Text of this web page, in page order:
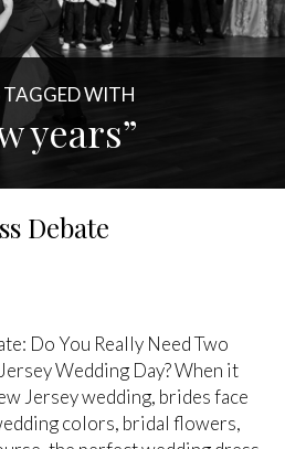
TAGGED WITH
years”
Debate
Do You Really Need Two
Wedding Day? When it
Jersey wedding, brides face
colors, bridal flowers,